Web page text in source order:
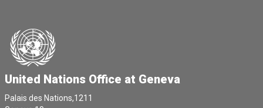
United Nations Office at Geneva
Palais des Nations,1211